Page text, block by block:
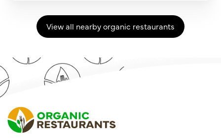
View all nearby organic restaurants